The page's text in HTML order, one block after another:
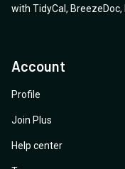
with TidyCal , BreezeDoc,
Account
Profile
Join Plus
Help center